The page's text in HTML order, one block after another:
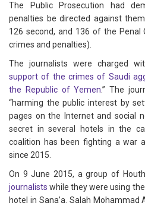
The Public Prosecution had
penalties be directed against
126 second, and 136 of the Penal
crimes and penalties).
The journalists were charged
support of the crimes of Saudi
the Republic of Yemen.” The
“harming the public interest by
pages on the Internet and social
secret in several hotels in the
coalition has been fighting a war
since 2015.
On 9 June 2015, a group of
journalists while they were using
hotel in Sana’a. Salah